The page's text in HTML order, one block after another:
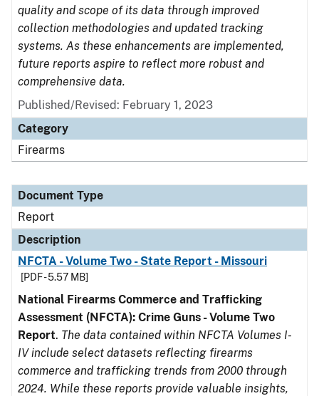
quality and scope of its data through improved
collection methodologies and updated tracking
systems. As these enhancements are implemented,
future reports aspire to reflect more robust and
comprehensive data.
Published/Revised: February 1, 2023
Category
Firearms
Document Type
Report
Description
NFCTA - Volume Two - State Report - Missouri
[PDF - 5.57 MB]
National Firearms Commerce and Trafficking
Assessment (NFCTA): Crime Guns - Volume Two
Report. The data contained within NFCTA Volumes I-
IV include select datasets reflecting firearms
commerce and trafficking trends from 2000 through
2024. While these reports provide valuable insights,